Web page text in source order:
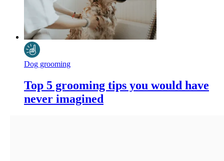
Dog grooming
Top 5 grooming tips you would have
never imagined